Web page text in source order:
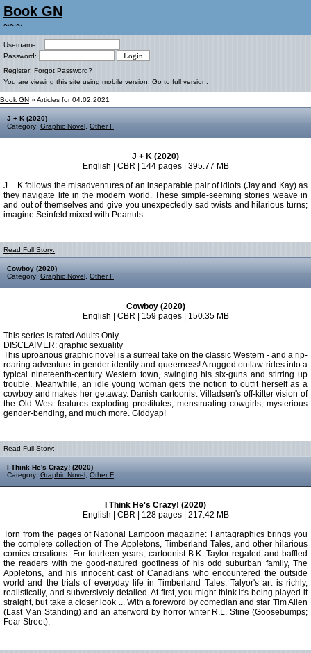
Book GN
~~~
Username:
Password:
Register! Forgot Password?
You are viewing this site using mobile version. Go to full version.
Book GN » Articles for 04.02.2021
J + K (2020)
Category: Graphic Novel Other F
J + K (2020)
English | CBR | 144 pages | 395.77 MB
J + K follows the misadventures of an inseparable pair of idiots (Jay and Kay) as
they navigate life in the modern world. These simple-seeming stories weave in
and out of themselves and give you unexpectedly sad twists and hilarious turns;
imagine Seinfeld mixed with Peanuts.
Read Full Story:
Cowboy (2020)
Category: Graphic Novel Other F
Cowboy (2020)
English | CBR | 159 pages | 150.35 MB
This series is rated Adults Only
DISCLAIMER: graphic sexuality
This uproarious graphic novel is a surreal take on the classic Western - and a rip-
roaring adventure in gender identity and queerness! A rugged outlaw rides into a
typical nineteenth-century Western town, swinging his six-guns and stirring up
trouble. Meanwhile, an idle young woman gets the notion to outfit herself as a
cowboy and makes her getaway. Danish cartoonist Villadsen's off-kilter vision of
the Old West features exploding prostitutes, menstruating cowgirls, mysterious
gender-bending, and much more. Giddyap!
Read Full Story:
I Think He's Crazy! (2020)
Category: Graphic Novel Other F
I Think He's Crazy! (2020)
English | CBR | 128 pages | 217.42 MB
Torn from the pages of National Lampoon magazine: Fantagraphics brings you
the complete collection of The Appletons, Timberland Tales, and other hilarious
comics creations. For fourteen years, cartoonist B.K. Taylor regaled and baffled
the readers with the good-natured goofiness of his odd suburban family, The
Appletons, and his innocent cast of Canadians who encountered the outside
world and the trials of everyday life in Timberland Tales. Talyor's art is richly,
realistically, and subversively detailed. At first, you might think it's being played it
straight, but take a closer look ... With a foreword by comedian and star Tim Allen
(Last Man Standing) and an afterword by horror writer R.L. Stine (Goosebumps;
Fear Street).